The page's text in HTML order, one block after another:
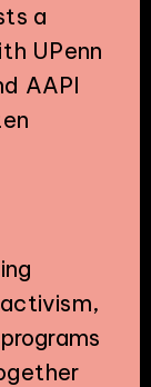
FOUNDATION ○
a
UPenn
AAPI